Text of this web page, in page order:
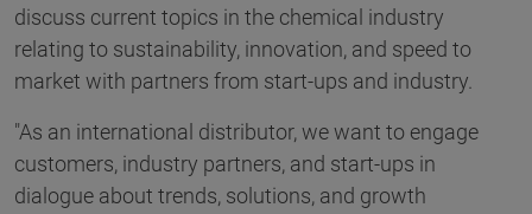
discuss current topics in the chemical industry
relating to sustainability, innovation, and speed to
market with partners from start-ups and industry.
"As an international distributor, we want to engage
customers, industry partners, and start-ups in
dialogue about trends, solutions, and growth